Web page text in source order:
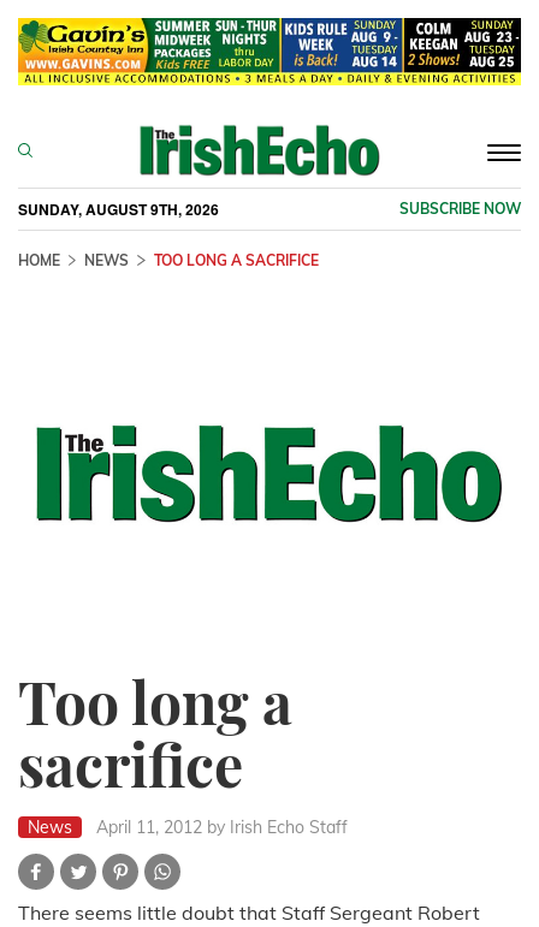
SUNDAY, AUGUST 9TH, 2026 SUBSCRIBE NOW
HOME NEWS TOO LONG A SACRIFICE
Too long a
sacrifice
News April 11, 2012 by Irish Echo Staff
There seems little doubt that Staff Sergeant Robert